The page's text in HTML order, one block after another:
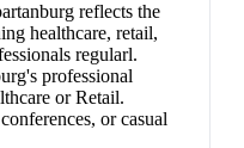
reflects the
healthcare, retail,
regularl.
professional
or Retail.
or casual